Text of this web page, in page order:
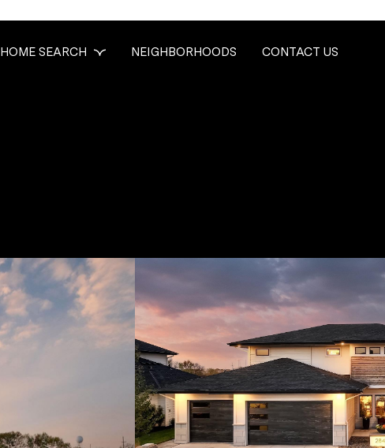
HOME SEARCH NEIGHBORHOODS CONTACT US